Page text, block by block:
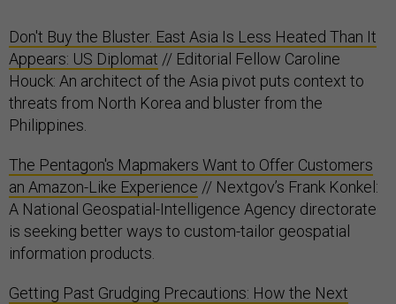
Don't Buy the Bluster. East Asia Is Less Heated Than It
Appears: US Diplomat // Editorial Fellow Caroline
Houck: An architect of the Asia pivot puts context to
threats from North Korea and bluster from the
Philippines.
The Pentagon's Mapmakers Want to Offer Customers
an Amazon-Like Experience // Nextgov’s Frank Konkel:
A National Geospatial-Intelligence Agency directorate
is seeking better ways to custom-tailor geospatial
information products.
Getting Past Grudging Precautions: How the Next